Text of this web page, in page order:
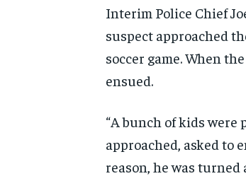
Interim Police Chief
suspect approached
soccer game. When
ensued.
“A bunch of kids
approached, asked to
reason, he was turned